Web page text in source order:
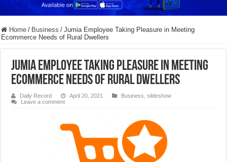
Home / Business / Jumia Employee Taking Pleasure in Meeting
Ecommerce Needs of Rural Dwellers
Jumia Employee Taking Pleasure in Meeting
Ecommerce Needs of Rural Dwellers
Daily Record April 20, 2021 Business ,slideshow
Leave a comment